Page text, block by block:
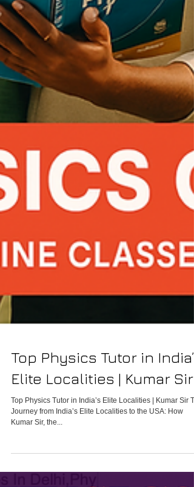
Top Physics Tutor in India’s
Elite Localities | Kumar Sir
Top Physics Tutor in India’s Elite Localities | Kumar Sir